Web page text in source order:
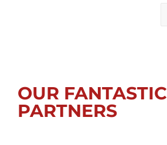
OUR FANTASTIC
PARTNERS